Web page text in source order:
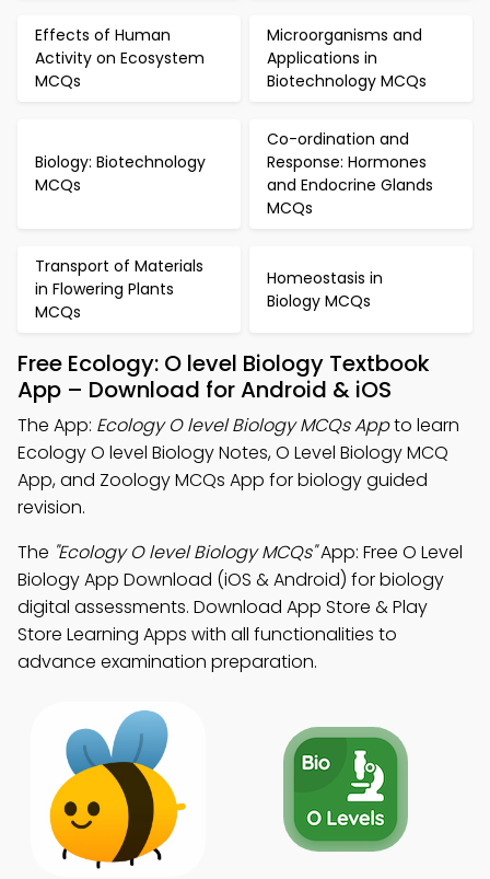
Effects of Human
Activity on Ecosystem
MCQs
Microorganisms and
Applications in
Biotechnology MCQs
Biology: Biotechnology
MCQs
Co-ordination and
Response: Hormones
and Endocrine Glands
MCQs
Transport of Materials
in Flowering Plants
MCQs
Homeostasis in
Biology MCQs
Free Ecology: O level Biology Textbook
App – Download for Android & iOS
The App: Ecology O level Biology MCQs Appto learn
Ecology O level Biology Notes, O Level Biology MCQ
App, and Zoology MCQs App for biology guided
revision.
The "Ecology O level Biology MCQs"App: Free O Level
Biology App Download (iOS & Android) for biology
digital assessments. Download App Store & Play
Store Learning Apps with all functionalities to
advance examination preparation.